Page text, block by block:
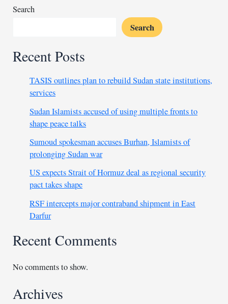
amid
Search
Search
Recent Posts
TASIS outlines plan to rebuild Sudan state institutions,
services
Sudan Islamists accused of using multiple fronts to
shape peace talks
Sumoud spokesman accuses Burhan, Islamists of
prolonging Sudan war
US expects Strait of Hormuz deal as regional security
pact takes shape
RSF intercepts major contraband shipment in East
Darfur
Recent Comments
No comments to show.
Archives